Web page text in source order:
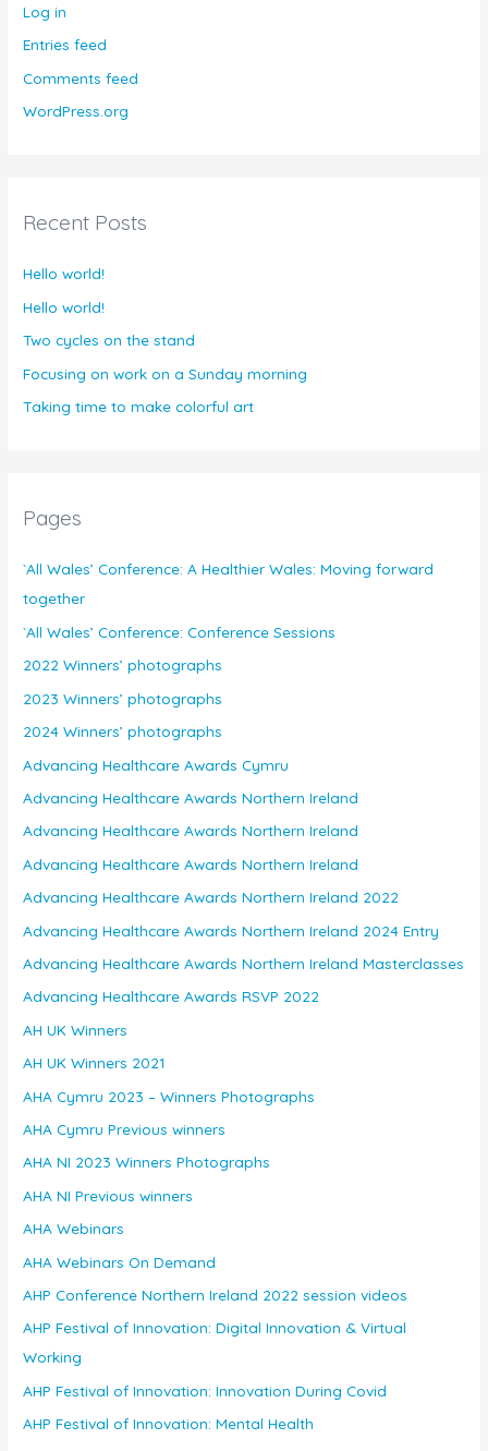
Log in
Entries feed
Comments feed
WordPress.org
Recent Posts
Hello world!
Hello world!
Two cycles on the stand
Focusing on work on a Sunday morning
Taking time to make colorful art
Pages
`All Wales’ Conference: A Healthier Wales: Moving forward
together
`All Wales’ Conference: Conference Sessions
2022 Winners’ photographs
2023 Winners’ photographs
2024 Winners’ photographs
Advancing Healthcare Awards Cymru
Advancing Healthcare Awards Northern Ireland
Advancing Healthcare Awards Northern Ireland
Advancing Healthcare Awards Northern Ireland
Advancing Healthcare Awards Northern Ireland 2022
Advancing Healthcare Awards Northern Ireland 2024 Entry
Advancing Healthcare Awards Northern Ireland Masterclasses
Advancing Healthcare Awards RSVP 2022
AH UK Winners
AH UK Winners 2021
AHA Cymru 2023 – Winners Photographs
AHA Cymru Previous winners
AHA NI 2023 Winners Photographs
AHA NI Previous winners
AHA Webinars
AHA Webinars On Demand
AHP Conference Northern Ireland 2022 session videos
AHP Festival of Innovation: Digital Innovation & Virtual
Working
AHP Festival of Innovation: Innovation During Covid
AHP Festival of Innovation: Mental Health